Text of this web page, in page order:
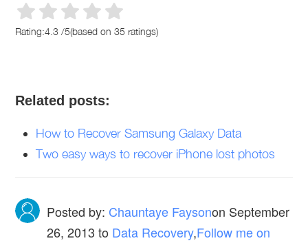
Rating:4.3 /5(based on35 ratings)
Related posts:
How to Recover Samsung Galaxy Data
Two easy ways to recover iPhone lost photos
Posted by: Chauntaye Faysonon September
26, 2013 to Data Recovery,Follow me on